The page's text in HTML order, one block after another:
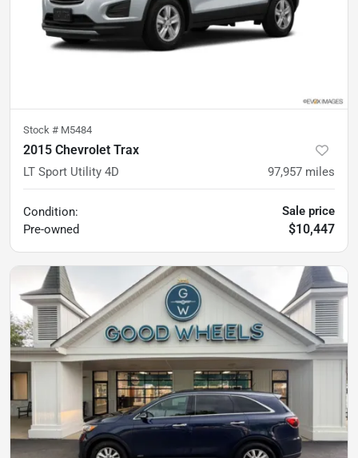
Stock # M5484
2015 Chevrolet Trax
LT Sport Utility 4D 97,957 miles
Condition:
Pre-owned
Sale price
$10,447